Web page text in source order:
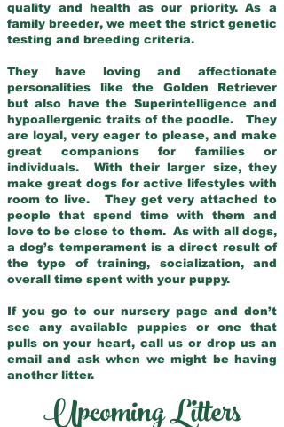
quality and health as our priority. As a
family breeder, we meet the strict genetic
testing and breeding criteria.
They have loving and affectionate
personalities like the Golden Retriever
but also have the Superintelligence and
hypoallergenic traits of the poodle. They
are loyal, very eager to please, and make
great companions for families or
individuals. With their larger size, they
make great dogs for active lifestyles with
room to live. They get very attached to
people that spend time with them and
love to be close to them. As with all dogs,
a dog’s temperament is a direct result of
the type of training, socialization, and
overall time spent with your puppy.
If you go to our nursery page and don’t
see any available puppies or one that
pulls on your heart, call us or drop us an
email and ask when we might be having
another litter.